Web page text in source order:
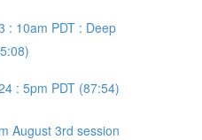
: 10am PDT : Deep
: 5pm PDT (87:54)
August 3rd session